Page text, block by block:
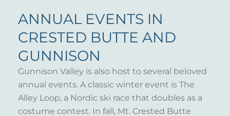
ANNUAL EVENTS IN
CRESTED BUTTE AND
GUNNISON
Gunnison Valley is also host to several beloved
annual events. A classic winter event is The
Alley Loop, a Nordic ski race that doubles as a
costume contest. In fall, Mt. Crested Butte